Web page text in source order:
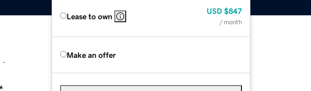
Lease to own
USD $847
/ month
Make an offer